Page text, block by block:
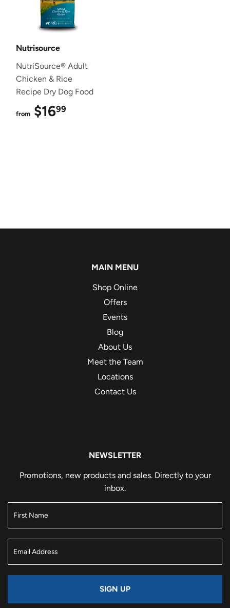
Nutrisource
NutriSource® Adult
Chicken & Rice
Recipe Dry Dog Food
from $1699
MAIN MENU
Shop Online
Offers
Events
Blog
About Us
Meet the Team
Locations
Contact Us
NEWSLETTER
Promotions, new products and sales. Directly to your
inbox.
SIGN UP